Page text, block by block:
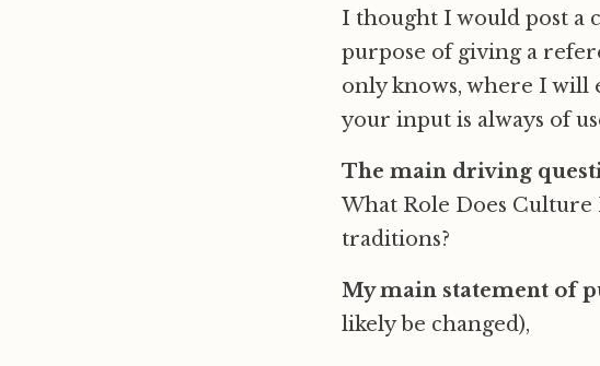
I thought I would post a
purpose of giving a
only knows, where I will
your input is always of
The main driving
What Role Does
traditions?
My main statement of
likely be changed),